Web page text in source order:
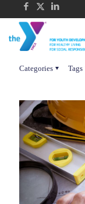
Categories Tags